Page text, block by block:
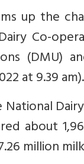
up the
Co-
(DMU)
at 9.39 am).
about
million